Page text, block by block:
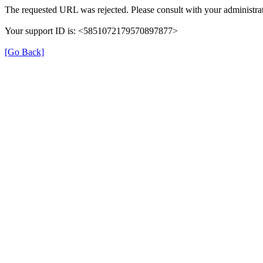
The requested URL was rejected. Please consult with your
Your support ID is: <5851072179570897877>
[Go Back]